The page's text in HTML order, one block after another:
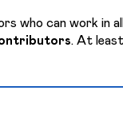
who can work in
. At